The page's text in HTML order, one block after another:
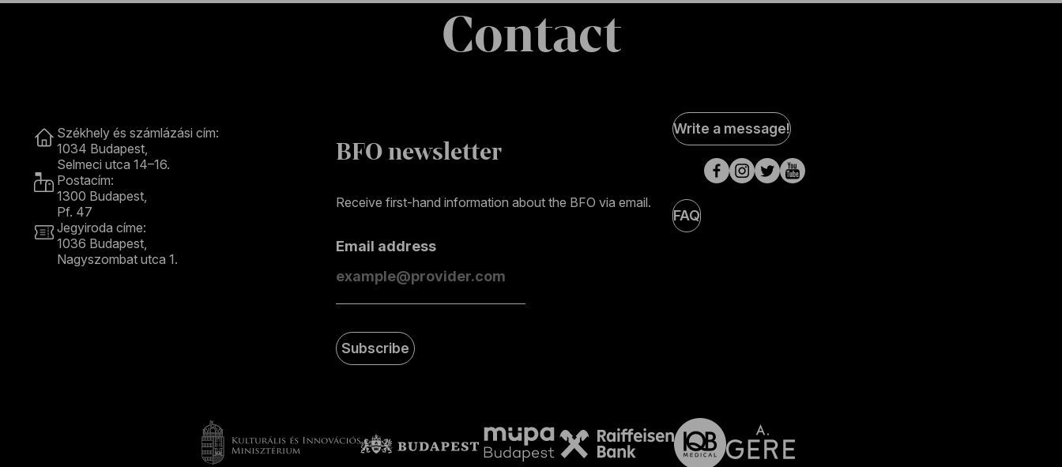
Contact
Székhely és számlázási cím:
1034 Budapest,
Selmeci utca 14–16.
Postacím:
1300 Budapest,
Pf. 47
Jegyiroda címe:
1036 Budapest,
Nagyszombat utca 1.
BFO newsletter
Receive first-hand information about the BFO via email.
Email address
Subscribe
Social
Media
pages
Write a message!
FAQ